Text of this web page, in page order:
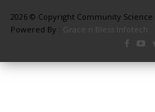
2026 © Copyright Community
Powered By : Grace n Bless Infotech